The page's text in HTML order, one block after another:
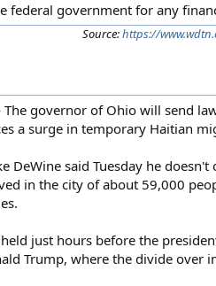
federal government for any
Source:https://
The governor of Ohio will send
a surge in temporary Haitian
DeWine said Tuesday he
in the city of about 59,000
just hours before the
Trump, where the divide over